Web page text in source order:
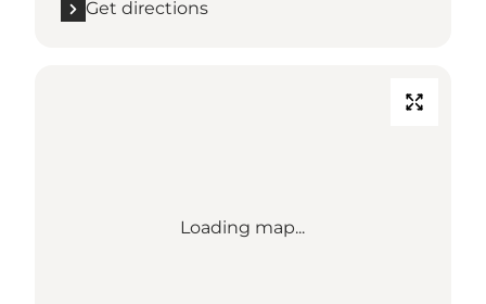
Get directions
Loading map...